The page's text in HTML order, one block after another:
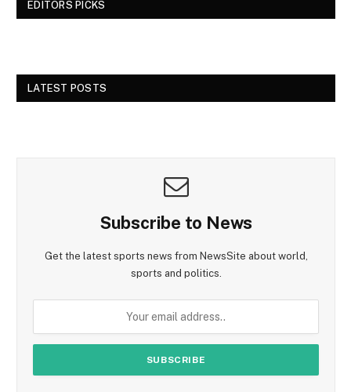
EDITORS PICKS
LATEST POSTS
Subscribe to News
Get the latest sports news from NewsSite about world,
sports and politics.